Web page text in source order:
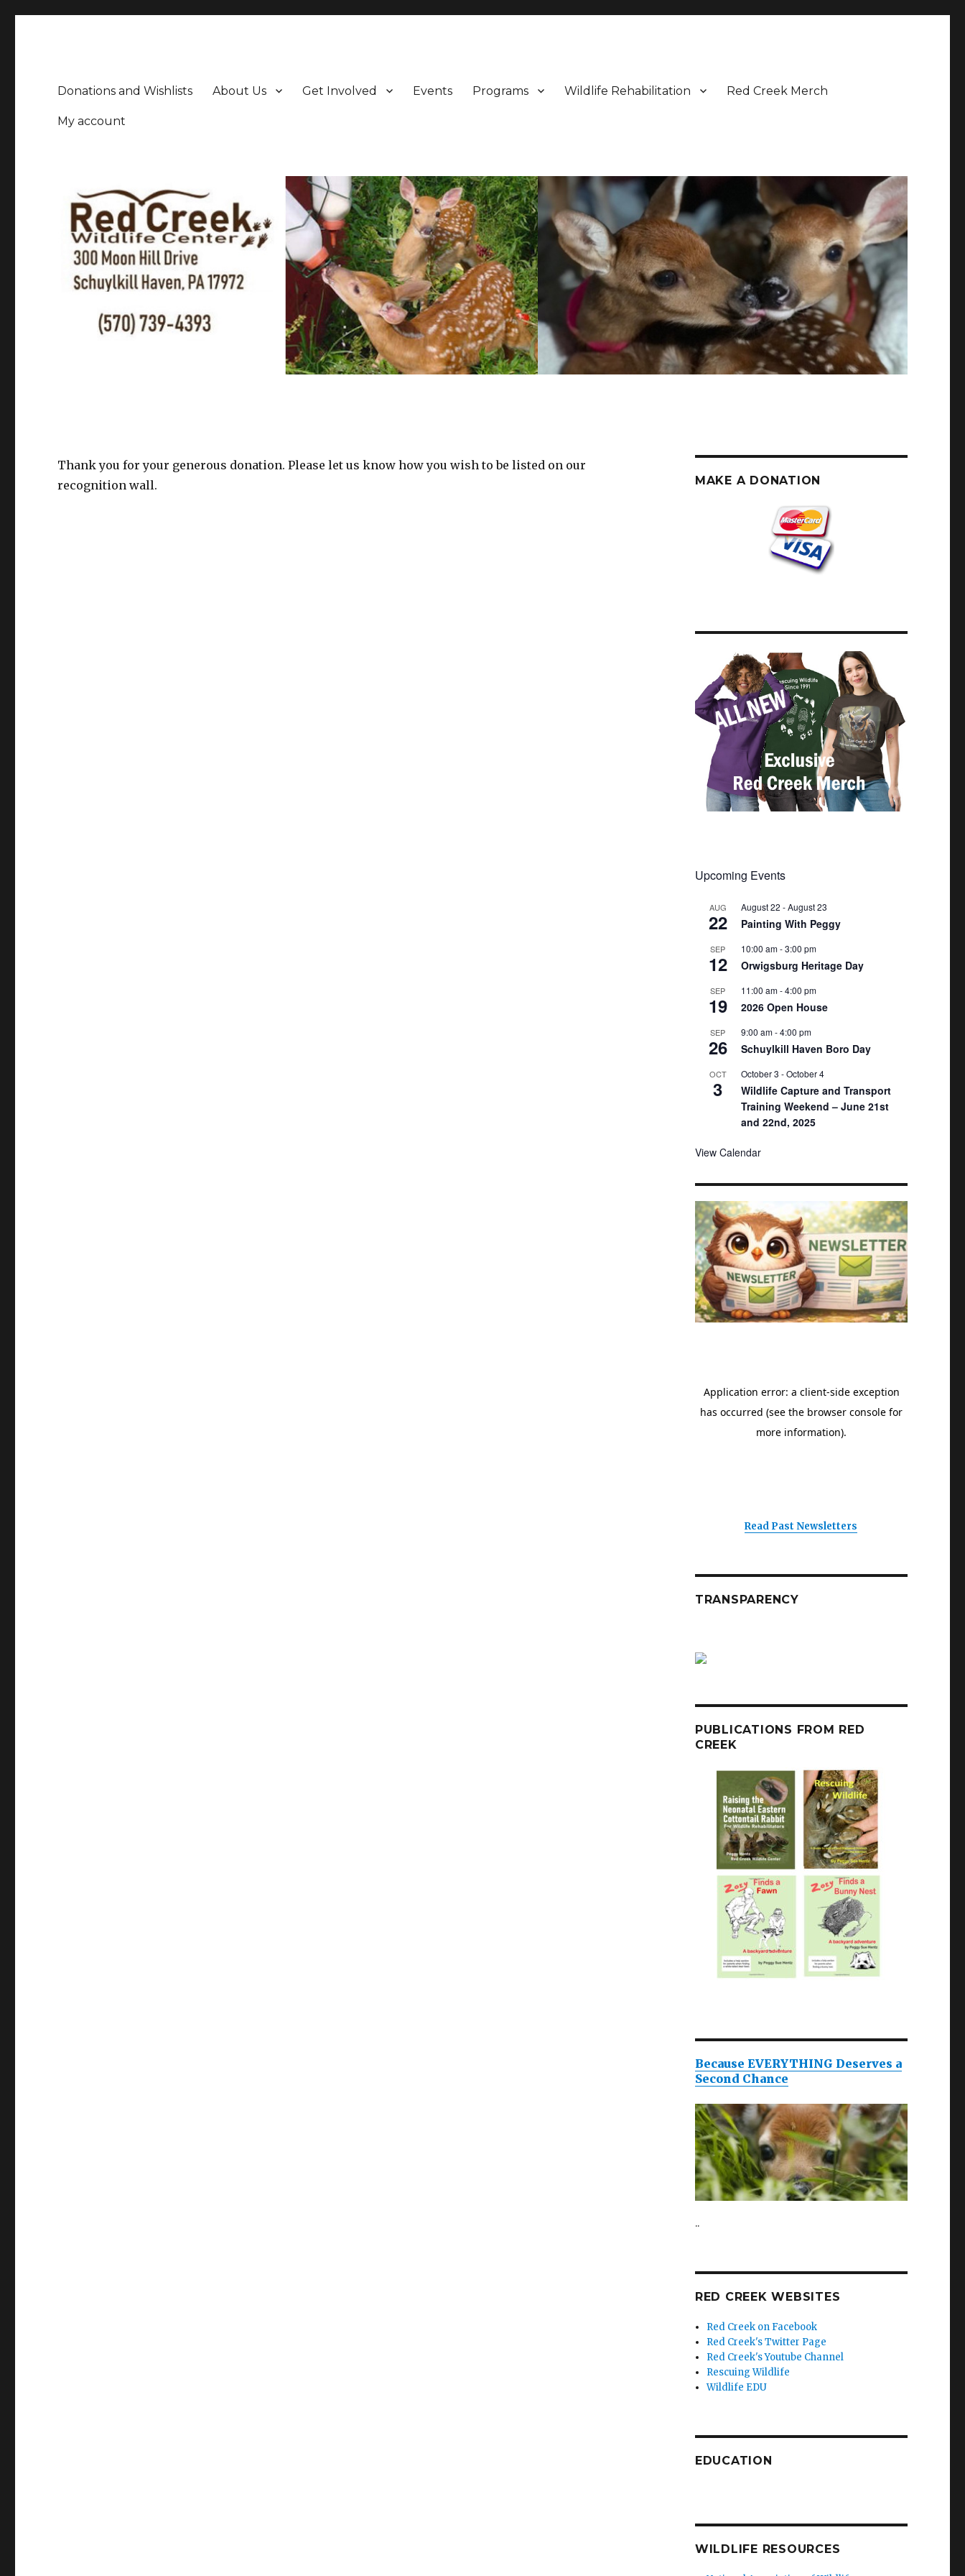
Donations and Wishlists About Us Get Involved Events Programs Wildlife Rehabilitation Red Creek Merch
My account
Thank you for your generous donation. Please let us know how you wish to be listed on our
recognition wall.
MAKE A DONATION
Upcoming Events
AUG
22
August 22 -August 23
Painting With Peggy
SEP
12
10:00 am-3:00 pm
Orwigsburg Heritage Day
SEP
19
11:00 am-4:00 pm
2026 Open House
SEP
26
9:00 am-4:00 pm
Schuylkill Haven Boro Day
OCT
3
October 3 -October 4
Wildlife Capture and Transport
Training Weekend – June 21st
and 22nd, 2025
View Calendar
Read Past Newsletters
TRANSPARENCY
PUBLICATIONS FROM RED
CREEK
Because EVERYTHING Deserves a
Second Chance
..
RED CREEK WEBSITES
Red Creek on Facebook
Red Creek's Twitter Page
Red Creek's Youtube Channel
Rescuing Wildlife
Wildlife EDU
EDUCATION
WILDLIFE RESOURCES